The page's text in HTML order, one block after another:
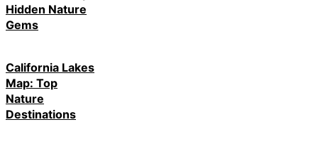
Hidden Nature
Gems
California Lakes
Map: Top
Nature
Destinations